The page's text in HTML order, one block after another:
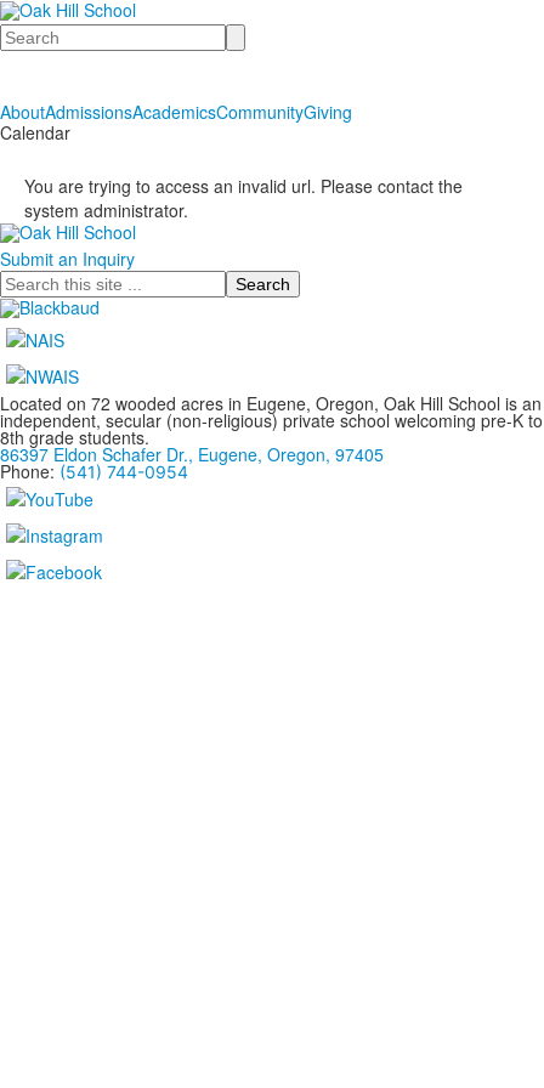
Search
AboutAdmissionsAcademicsCommunityGiving
Calendar
You are trying to access an invalid url. Please contact the
system administrator.
Submit an Inquiry
Search
Located on 72 wooded acres in Eugene, Oregon, Oak Hill School is an
independent, secular (non-religious) private school welcoming pre-K to
8th grade students.
86397 Eldon Schafer Dr., Eugene, Oregon, 97405
Phone: (541) 744-0954